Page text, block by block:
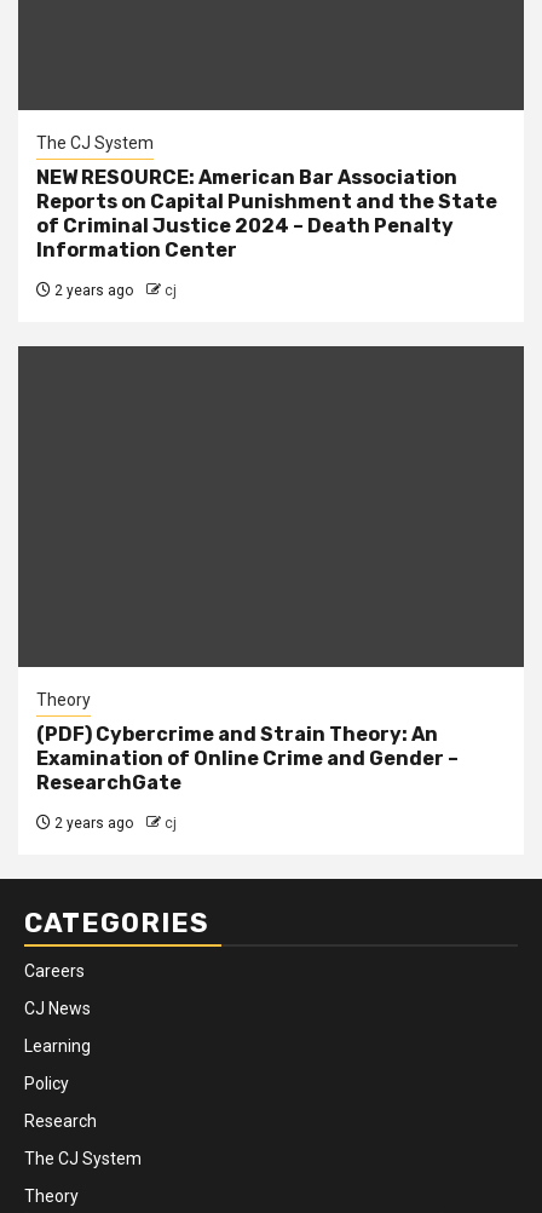
The CJ System
NEW RESOURCE: American Bar Association
Reports on Capital Punishment and the State
of Criminal Justice 2024 – Death Penalty
Information Center
2 years ago cj
Theory
(PDF) Cybercrime and Strain Theory: An
Examination of Online Crime and Gender –
ResearchGate
2 years ago cj
CATEGORIES
Careers
CJ News
Learning
Policy
Research
The CJ System
Theory